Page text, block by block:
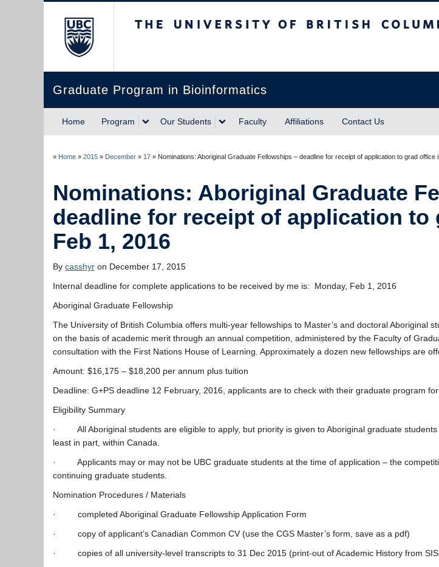
Graduate Program in Bioinformatics
Home Program Our Students Faculty Affiliations Contact Us
» Home » 2015 » December » 17 » Nominations: Aboriginal Graduate Fellowships – deadline for receipt of application to grad office
Nominations: Aboriginal Graduate
deadline for receipt of application to
Feb 1, 2016
By casshyr on December 17, 2015
Internal deadline for complete applications to be received by me is: Monday, Feb 1, 2016
Aboriginal Graduate Fellowship
The University of British Columbia offers multi-year fellowships to Master’s and doctoral Aboriginal
on the basis of academic merit through an annual competition, administered by the Faculty of
consultation with the First Nations House of Learning. Approximately a dozen new fellowships are
Amount: $16,175 – $18,200 per annum plus tuition
Deadline: G+PS deadline 12 February, 2016, applicants are to check with their graduate program
Eligibility Summary
· All Aboriginal students are eligible to apply, but priority is given to Aboriginal graduate students
least in part, within Canada.
· Applicants may or may not be UBC graduate students at the time of application – the
continuing graduate students.
Nomination Procedures / Materials
· completed Aboriginal Graduate Fellowship Application Form
· copy of applicant’s Canadian Common CV (use the CGS Master’s form, save as a pdf)
· copies of all university-level transcripts to 31 Dec 2015 (print-out of Academic History from